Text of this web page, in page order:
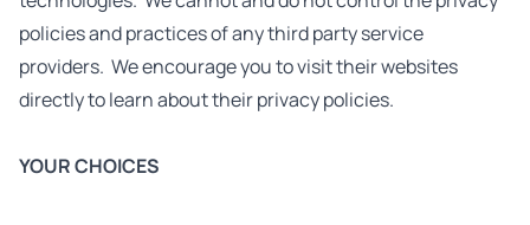
policies and practices of any third party service
providers. We encourage you to visit their websites
directly to learn about their privacy policies.
YOUR CHOICES